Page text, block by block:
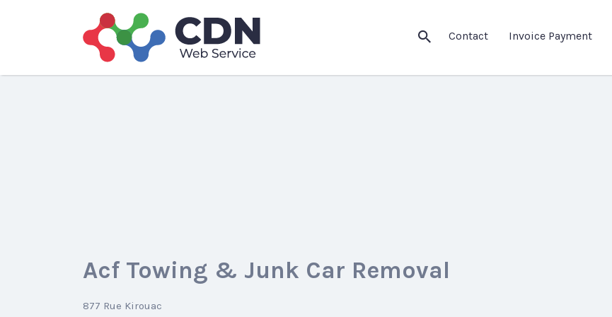
Contact Invoice Payment
Search
for:
Acf Towing & Junk Car Removal
877 Rue Kirouac